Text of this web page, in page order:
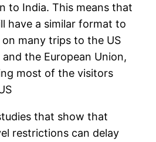
to India. This means that
have a similar format to
many trips to the US
the European Union,
most of the visitors
that show that
restrictions can delay